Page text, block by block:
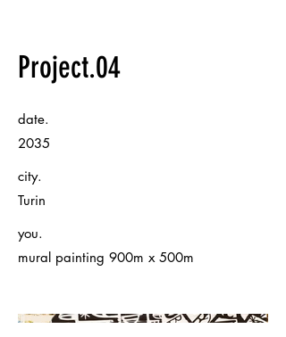
Project.04
date.
2035
city.
Turin
you.
mural painting 900m x 500m